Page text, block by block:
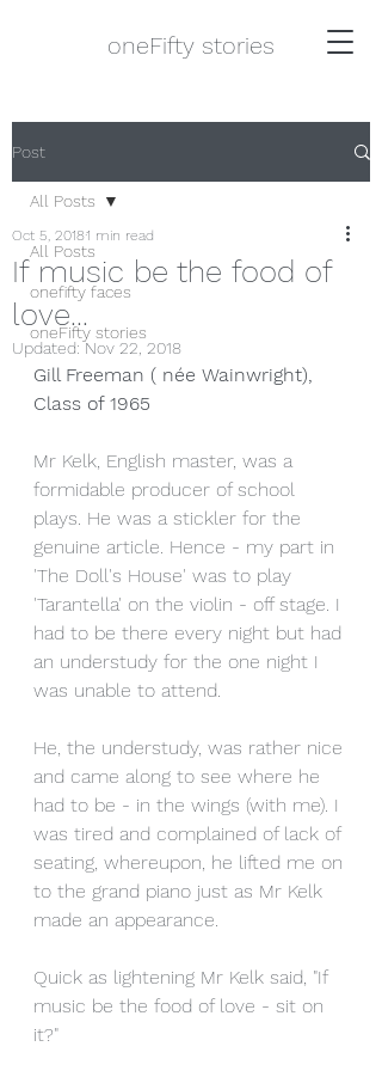
oneFifty stories
Post
All Posts
onefifty faces
oneFifty stories
All Posts
If music be the food of
love...
Oct 5, 20181 min read
Updated:Nov 22, 2018
Gill Freeman ( née Wainwright),
Class of 1965
Mr Kelk, English master, was a
formidable producer of school
plays. He was a stickler for the
genuine article. Hence - my part in
'The Doll's House' was to play
'Tarantella' on the violin - off stage. I
had to be there every night but had
an understudy for the one night I
was unable to attend.
He, the understudy, was rather nice
and came along to see where he
had to be - in the wings (with me). I
was tired and complained of lack of
seating, whereupon, he lifted me on
to the grand piano just as Mr Kelk
made an appearance.
Quick as lightening Mr Kelk said, "If
music be the food of love - sit on
it?"